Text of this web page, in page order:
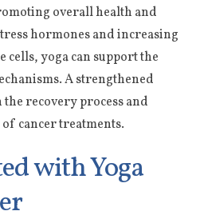
overall health and
hormones and increasing
yoga can support the
A strengthened
recovery process and
cancer treatments.
with Yoga